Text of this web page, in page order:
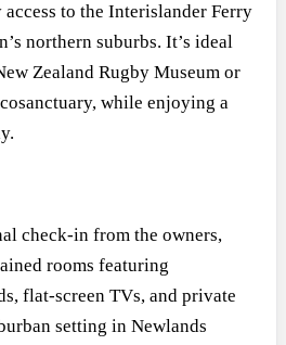
to the Interislander Ferry
northern suburbs. It’s ideal
Zealand Rugby Museum or
while enjoying a
check-in from the owners,
rooms featuring
flat-screen TVs, and private
setting in Newlands